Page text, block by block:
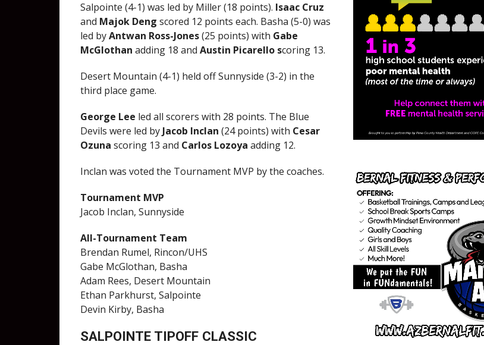
Salpointe (4-1) was led by Miller (18 points). Isaac Cruz
and Majok Deng scored 12 points each. Basha (5-0) was
led byAntwan Ross-Jones(25 points) with Gabe
McGlothan adding 18 and Austin Picarello scoring 13.
Desert Mountain (4-1) held off Sunnyside (3-2) in the
third place game.
George Lee led all scorers with 28 points. The Blue
Devils were led byJacob Inclan (24 points) with Cesar
Ozuna scoring 13 and Carlos Lozoya adding 12.
Inclan was voted the Tournament MVP by the coaches.
Tournament MVP
Jacob Inclan, Sunnyside
All-Tournament Team
Brendan Rumel, Rincon/UHS
Gabe McGlothan, Basha
Adam Rees, Desert Mountain
Ethan Parkhurst, Salpointe
Devin Kirby, Basha
SALPOINTE TIPOFF CLASSIC